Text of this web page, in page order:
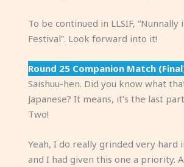
To be continued in LLSIF, “Nunnally
Festival”. Look forward into it!
Round 25 Companion Match
Saishuu-hen. Did you know what
Japanese? It means, it’s the last
Two!
Yeah, I do really grinded very hard
and I had given this one a priority.